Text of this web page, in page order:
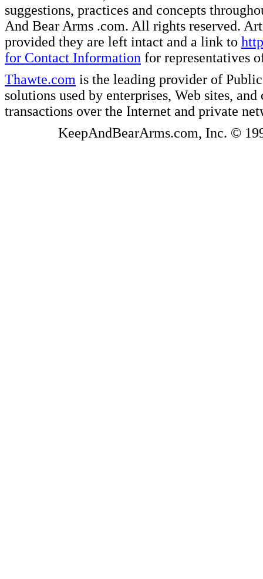
suggestions, practices and concepts
And Bear Arms .com. All rights reserved.
provided they are left intact and a link to
for Contact Information for representatives
Thawte.com is the leading provider of
solutions used by enterprises, Web sites,
transactions over the Internet and private
KeepAndBearArms.com, Inc. ©